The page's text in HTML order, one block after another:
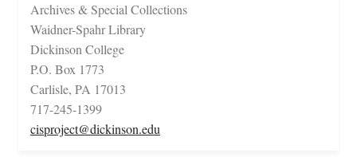
Archives & Special Collections
Waidner-Spahr Library
Dickinson College
P.O. Box 1773
Carlisle, PA 17013
717-245-1399
cisproject@dickinson.edu